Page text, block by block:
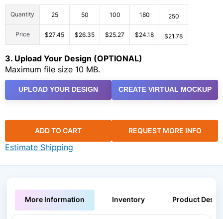
Quantity 25 50 100 180 250
Price $27.45 $26.35 $25.27 $24.18 $21.78
3. Upload Your Design (OPTIONAL)
Maximum file size 10 MB.
UPLOAD YOUR DESIGN CREATE VIRTUAL MOCKUP
ADD TO CART REQUEST MORE INFO
Estimate Shipping
More Information Inventory Product